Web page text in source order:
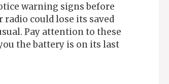
warning signs before
could lose its saved
Pay attention to these
the battery is on its last